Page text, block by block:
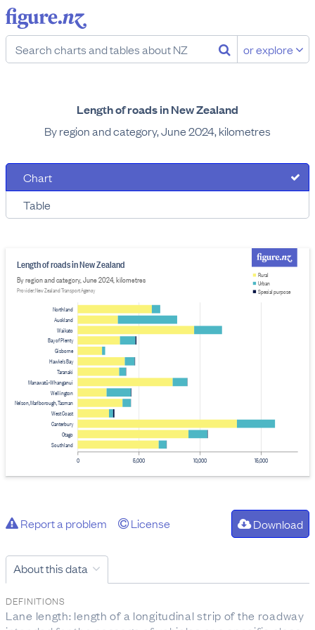
or explore
Length of roads in New Zealand
By region and category, June 2024, kilometres
Chart
Table
0 5,000 10,000 15,000
Northland
Auckland
Waikato
Bay of Plenty
Gisborne
Hawke's Bay
Taranaki
Manawatū-Whanganui
Wellington
Nelson, Marlborough, Tasman
West Coast
Canterbury
Otago
Southland
Length of roads in New Zealand
By region and category, June 2024, kilometres
Provider: New Zealand Transport Agency
Rural
Urban
Special purpose
Report a problem License Download
About this data
DEFINITIONS
Lane length: length of a longitudinal strip of the roadway